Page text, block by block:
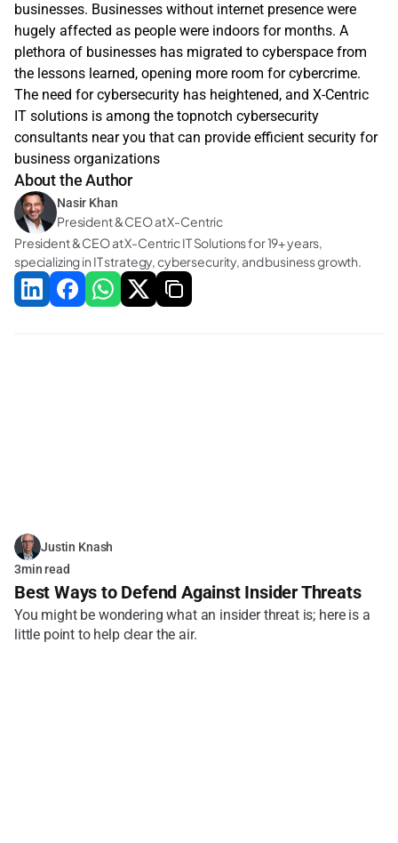
About the Author
Nasir Khan
President & CEO at X-Centric
President & CEO at X-Centric IT Solutions for 19+ years,
specializing in IT strategy, cybersecurity, and business growth.
businesses. Businesses without internet presence were
hugely affected as people were indoors for months. A
plethora of businesses has migrated to cyberspace from
the lessons learned, opening more room for cybercrime.
The need for cybersecurity has heightened, and X-Centric
IT solutions is among the topnotch cybersecurity
consultants near you that can provide efficient security for
business organizations
Justin Knash
3min read
Best Ways to Defend Against Insider Threats
You might be wondering what an insider threat is; here is a
little point to help clear the air.